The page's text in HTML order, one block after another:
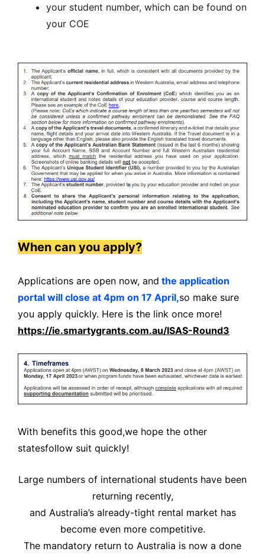
your student number, which can be found on
your COE
When can you apply?
Applications are open now, and the application
portal will close at 4pm on 17 April,so make sure
you apply quickly. Here is the link once more!
https://ie.smartygrants.com.au/ISAS-Round3
With benefits this good,we hope the other
statesfollow suit quickly!
Large numbers of international students have been
returning recently,
and Australia’s already-tight rental market has
become even more competitive.
The mandatory return to Australia is now a done